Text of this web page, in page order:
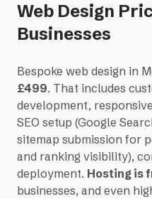
Web Design
Businesses
Bespoke web design in
£499. That includes
development,
SEO setup (Google
sitemap submission for
and ranking visibility),
deployment. Hosting is
businesses, and even